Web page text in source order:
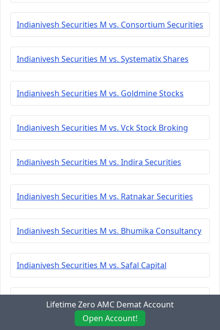
Indianivesh Securities M vs. Consortium Securities
Indianivesh Securities M vs. Systematix Shares
Indianivesh Securities M vs. Goldmine Stocks
Indianivesh Securities M vs. Vck Stock Broking
Indianivesh Securities M vs. Indira Securities
Indianivesh Securities M vs. Ratnakar Securities
Indianivesh Securities M vs. Bhumika Consultancy
Indianivesh Securities M vs. Safal Capital
Indianivesh Securities M vs. Bp Equities
Lifetime Zero AMC Demat Account
Open Account!